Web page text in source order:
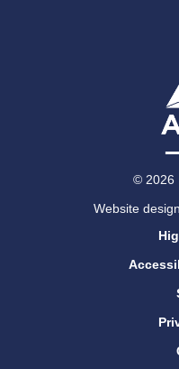
© 2026
Website